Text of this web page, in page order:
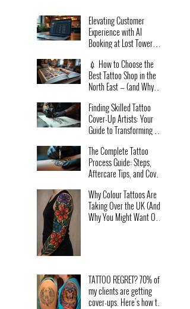
Elevating Customer
Experience with AI
Booking at Lost Tower
💉 How to Choose the
Best Tattoo Shop in the
North East — (and Why
One People Travel For)
Finding Skilled Tattoo
Cover-Up Artists: Your
Guide to Transforming Old
The Complete Tattoo
Process Guide: Steps,
Aftercare Tips, and Cover-
in and near Hartlepool
Why Colour Tattoos Are
Taking Over the UK (And
Why You Might Want One
TATTOO REGRET? 70% of
my clients are getting
cover-ups. Here's how to